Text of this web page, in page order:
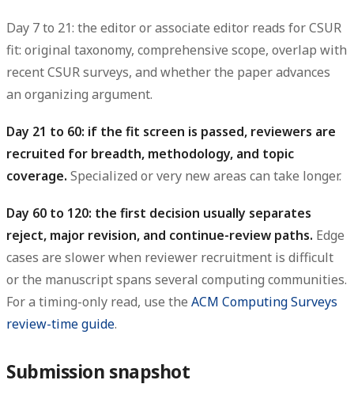
Day 7 to 21: the editor or associate editor reads for CSUR
fit: original taxonomy, comprehensive scope, overlap with
recent CSUR surveys, and whether the paper advances
an organizing argument.
Day 21 to 60: if the fit screen is passed, reviewers are
recruited for breadth, methodology, and topic
coverage. Specialized or very new areas can take longer.
Day 60 to 120: the first decision usually separates
reject, major revision, and continue-review paths. Edge
cases are slower when reviewer recruitment is difficult
or the manuscript spans several computing communities.
For a timing-only read, use the ACM Computing Surveys
review-time guide.
Submission snapshot